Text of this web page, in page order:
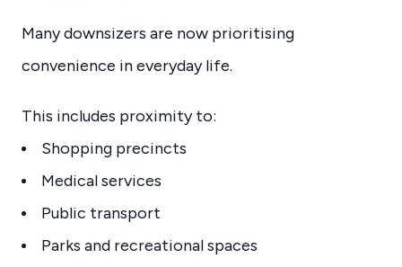
Many downsizers are now prioritising
convenience in everyday life.
This includes proximity to:
Shopping precincts
Medical services
Public transport
Parks and recreational spaces